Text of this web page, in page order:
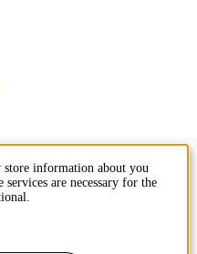
store information about you
are necessary for the